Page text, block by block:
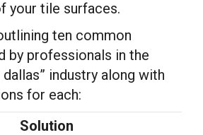
your tile surfaces.
ten common
by professionals in the
industry along with
for each:
Solution